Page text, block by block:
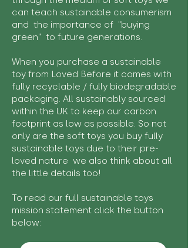
can teach sustainable consumerism
and the importance of "buying
green" to future generations.
When you purchase a sustainable
toy from Loved Before it comes with
fully recyclable / fully biodegradable
packaging. All sustainably sourced
within the UK to keep our carbon
footprint as low as possible. So not
only are the soft toys you buy fully
sustainable toys due to their pre-
loved nature we also think about all
the little details too!
To read our full sustainable toys
mission statement click the button
below: